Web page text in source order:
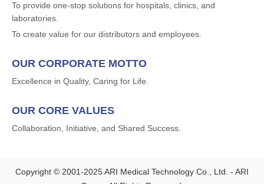
To provide one-stop solutions for hospitals, clinics, and
laboratories.
To create value for our distributors and employees.
OUR CORPORATE MOTTO
Excellence in Quality, Caring for Life.
OUR CORE VALUES
Collaboration, Initiative, and Shared Success.
Copyright © 2001-2025 ARI Medical Technology Co., Ltd. - ARI